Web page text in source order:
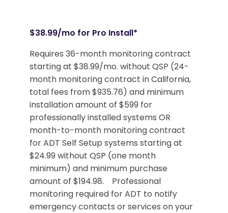
$38.99/mo for Pro Install*
Requires 36-month monitoring contract
starting at $38.99/mo. without QSP (24-
month monitoring contract in California,
total fees from $935.76) and minimum
installation amount of $599 for
professionally installed systems OR
month-to-month monitoring contract
for ADT Self Setup systems starting at
$24.99 without QSP (one month
minimum) and minimum purchase
amount of $194.98. Professional
monitoring required for ADT to notify
emergency contacts or services on your